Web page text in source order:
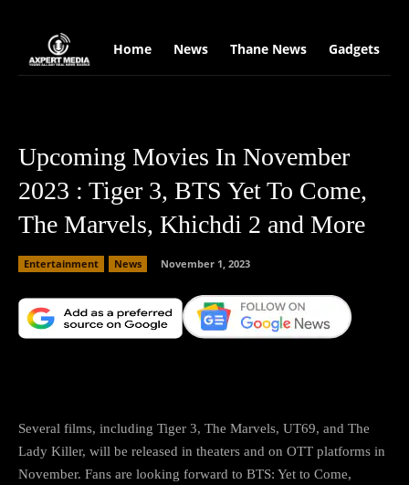
Home News Thane News Gadgets
Upcoming Movies In November
2023 : Tiger 3, BTS Yet To Come,
The Marvels, Khichdi 2 and More
Entertainment News November 1, 2023
Several films, including Tiger 3, The Marvels, UT69, and The
Lady Killer, will be released in theaters and on OTT platforms in
November. Fans are looking forward to BTS: Yet to Come,